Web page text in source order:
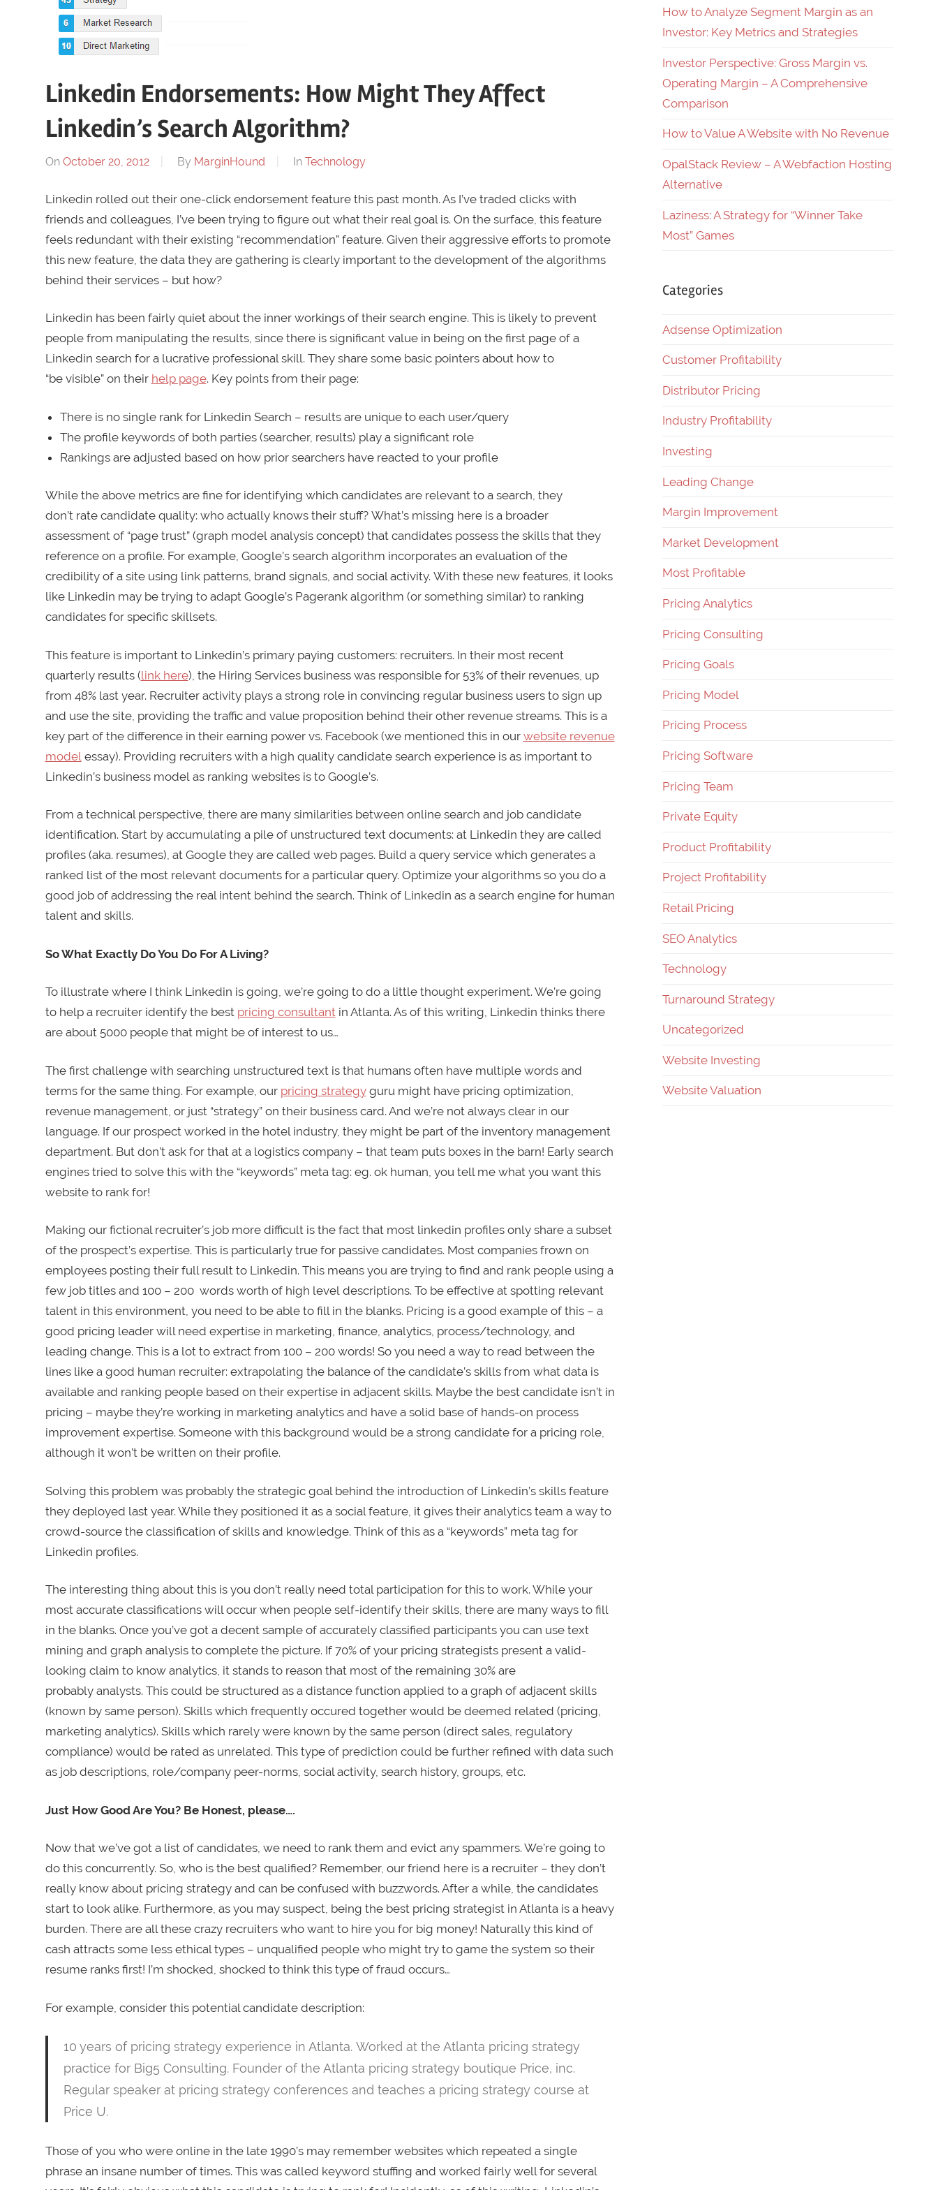
Linkedin Endorsements: How Might They Affect
Linkedin’s Search Algorithm?
On October 20, 2012 By MarginHound In Technology
Linkedin rolled out their one-click endorsement feature this past month. As I’ve traded clicks with
friends and colleagues, I’ve been trying to figure out what their real goal is. On the surface, this feature
feels redundant with their existing “recommendation” feature. Given their aggressive efforts to promote
this new feature, the data they are gathering is clearly important to the development of the algorithms
behind their services – but how?
Linkedin has been fairly quiet about the inner workings of their search engine. This is likely to prevent
people from manipulating the results, since there is significant value in being on the first page of a
Linkedin search for a lucrative professional skill. They share some basic pointers about how to
“be visible” on their help page. Key points from their page:
There is no single rank for Linkedin Search – results are unique to each user/query
The profile keywords of both parties (searcher, results) play a significant role
Rankings are adjusted based on how prior searchers have reacted to your profile
While the above metrics are fine for identifying which candidates are relevant to a search, they
don’t rate candidate quality: who actually knows their stuff? What’s missing here is a broader
assessment of “page trust” (graph model analysis concept) that candidates possess the skills that they
reference on a profile. For example, Google’s search algorithm incorporates an evaluation of the
credibility of a site using link patterns, brand signals, and social activity. With these new features, it looks
like Linkedin may be trying to adapt Google’s Pagerank algorithm (or something similar) to ranking
candidates for specific skillsets.
This feature is important to Linkedin’s primary paying customers: recruiters. In their most recent
quarterly results (link here), the Hiring Services business was responsible for 53% of their revenues, up
from 48% last year. Recruiter activity plays a strong role in convincing regular business users to sign up
and use the site, providing the traffic and value proposition behind their other revenue streams. This is a
key part of the difference in their earning power vs. Facebook (we mentioned this in our website revenue
model essay). Providing recruiters with a high quality candidate search experience is as important to
Linkedin’s business model as ranking websites is to Google’s.
From a technical perspective, there are many similarities between online search and job candidate
identification. Start by accumulating a pile of unstructured text documents: at Linkedin they are called
profiles (aka. resumes), at Google they are called web pages. Build a query service which generates a
ranked list of the most relevant documents for a particular query. Optimize your algorithms so you do a
good job of addressing the real intent behind the search. Think of Linkedin as a search engine for human
talent and skills.
So What Exactly Do You Do For A Living?
To illustrate where I think Linkedin is going, we’re going to do a little thought experiment. We’re going
to help a recruiter identify the best pricing consultantin Atlanta. As of this writing, Linkedin thinks there
are about 5000 people that might be of interest to us…
The first challenge with searching unstructured text is that humans often have multiple words and
terms for the same thing. For example, our pricing strategyguru might have pricing optimization,
revenue management, or just “strategy” on their business card. And we’re not always clear in our
language. If our prospect worked in the hotel industry, they might be part of the inventory management
department. But don’t ask for that at a logistics company – that team puts boxes in the barn! Early search
engines tried to solve this with the “keywords” meta tag: eg. ok human, you tell me what you want this
website to rank for!
Making our fictional recruiter’s job more difficult is the fact that most linkedin profiles only share a subset
of the prospect’s expertise. This is particularly true for passive candidates. Most companies frown on
employees posting their full result to Linkedin. This means you are trying to find and rank people using a
few job titles and 100 – 200 words worth of high level descriptions. To be effective at spotting relevant
talent in this environment, you need to be able to fill in the blanks. Pricing is a good example of this – a
good pricing leader will need expertise in marketing, finance, analytics, process/technology, and
leading change. This is a lot to extract from 100 – 200 words! So you need a way to read between the
lines like a good human recruiter: extrapolating the balance of the candidate’s skills from what data is
available and ranking people based on their expertise in adjacent skills. Maybe the best candidate isn’t in
pricing – maybe they’re working in marketing analytics and have a solid base of hands-on process
improvement expertise. Someone with this background would be a strong candidate for a pricing role,
although it won’t be written on their profile.
Solving this problem was probably the strategic goal behind the introduction of Linkedin’s skills feature
they deployed last year. While they positioned it as a social feature, it gives their analytics team a way to
crowd-source the classification of skills and knowledge. Think of this as a “keywords” meta tag for
Linkedin profiles.
The interesting thing about this is you don’t really need total participation for this to work. While your
most accurate classifications will occur when people self-identify their skills, there are many ways to fill
in the blanks. Once you’ve got a decent sample of accurately classified participants you can use text
mining and graph analysis to complete the picture. If 70% of your pricing strategists present a valid-
looking claim to know analytics, it stands to reason that most of the remaining 30% are
probably analysts. This could be structured as a distance function applied to a graph of adjacent skills
(known by same person). Skills which frequently occured together would be deemed related (pricing,
marketing analytics). Skills which rarely were known by the same person (direct sales, regulatory
compliance) would be rated as unrelated. This type of prediction could be further refined with data such
as job descriptions, role/company peer-norms, social activity, search history, groups, etc.
Just How Good Are You? Be Honest, please….
Now that we’ve got a list of candidates, we need to rank them and evict any spammers. We’re going to
do this concurrently. So, who is the best qualified? Remember, our friend here is a recruiter – they don’t
really know about pricing strategy and can be confused with buzzwords. After a while, the candidates
start to look alike. Furthermore, as you may suspect, being the best pricing strategist in Atlanta is a heavy
burden. There are all these crazy recruiters who want to hire you for big money! Naturally this kind of
cash attracts some less ethical types – unqualified people who might try to game the system so their
resume ranks first! I’m shocked, shocked to think this type of fraud occurs…
For example, consider this potential candidate description:
10 years of pricing strategy experience in Atlanta. Worked at the Atlanta pricing strategy
practice for Big5 Consulting. Founder of the Atlanta pricing strategy boutique Price, inc.
Regular speaker at pricing strategy conferences and teaches a pricing strategy course at
Price U.
Those of you who were online in the late 1990’s may remember websites which repeated a single
phrase an insane number of times. This was called keyword stuffing and worked fairly well for several
How to Analyze Segment Margin as an
Investor: Key Metrics and Strategies
Investor Perspective: Gross Margin vs.
Operating Margin – A Comprehensive
Comparison
How to Value A Website with No Revenue
OpalStack Review – A Webfaction Hosting
Alternative
Laziness: A Strategy for “Winner Take
Most” Games
Categories
Adsense Optimization
Customer Profitability
Distributor Pricing
Industry Profitability
Investing
Leading Change
Margin Improvement
Market Development
Most Profitable
Pricing Analytics
Pricing Consulting
Pricing Goals
Pricing Model
Pricing Process
Pricing Software
Pricing Team
Private Equity
Product Profitability
Project Profitability
Retail Pricing
SEO Analytics
Technology
Turnaround Strategy
Uncategorized
Website Investing
Website Valuation